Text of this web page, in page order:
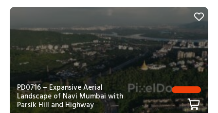
PD0716 – Expansive Aerial
Landscape of Navi Mumbai with
Parsik Hill and Highway